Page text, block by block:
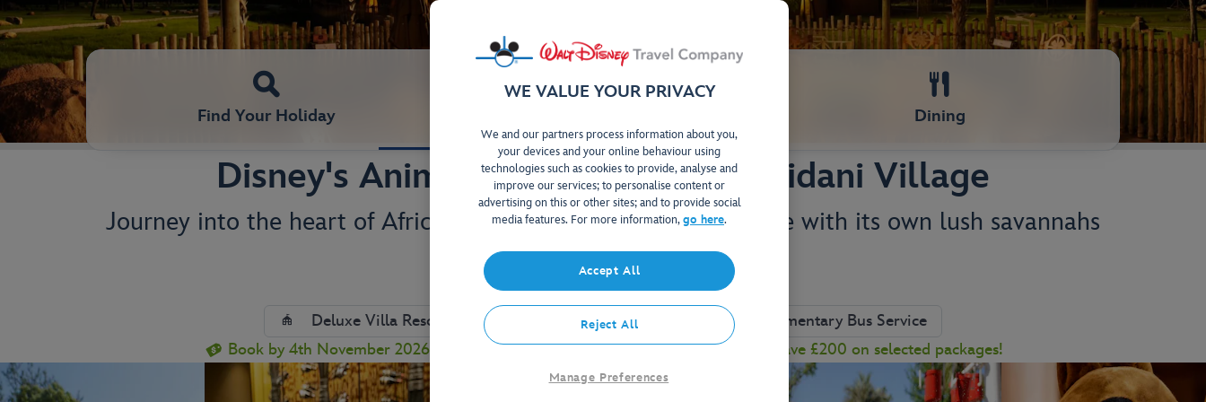
Find Your Holiday Dining
Disney's Animal Kingdom Villas - Kidani Village
Journey into the heart of Africa at this stunning hotel, complete with its own lush savannahs
and unique wildlife.
View on Map
Deluxe Villa Resort
Close to Animal Kingdom
Complimentary Bus Service
Book by 4th November 2026 to enjoy a FREE Table-Service Dining Plan! Plus, save £200 on selected packages!
WE VALUE YOUR PRIVACY
We and our partners process information about you,
your devices and your online behaviour using
technologies such as cookies to provide, analyse and
improve our services; to personalise content or
advertising on this or other sites; and to provide social
media features. For more information,go here.
Manage Preferences
Reject All
Accept All